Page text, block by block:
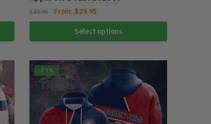
$39.95 From: $29.95
Select options
-25%